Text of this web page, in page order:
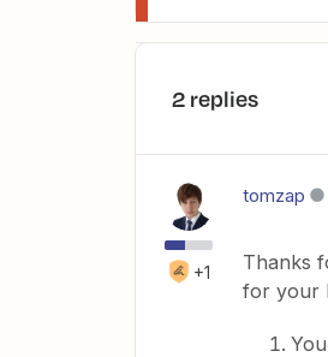
2 replies
+1
tomzap
Thanks
for your